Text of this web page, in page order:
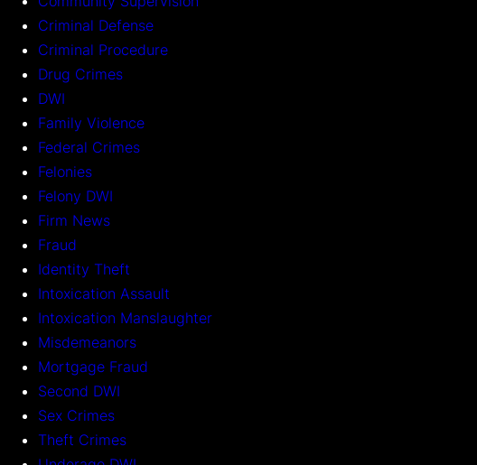
Criminal Defense
Criminal Procedure
Drug Crimes
DWI
Family Violence
Federal Crimes
Felonies
Felony DWI
Firm News
Fraud
Identity Theft
Intoxication Assault
Intoxication Manslaughter
Misdemeanors
Mortgage Fraud
Second DWI
Sex Crimes
Theft Crimes